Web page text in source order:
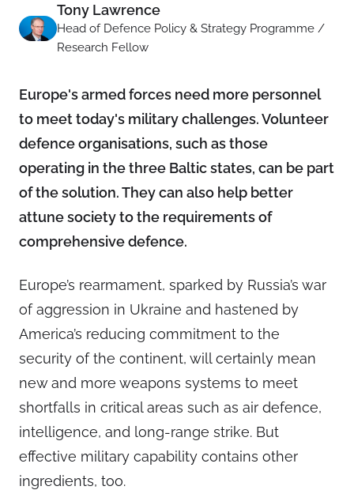
Tony Lawrence
Head of Defence Policy & Strategy Programme /
Research Fellow
Europe's armed forces need more personnel
to meet today's military challenges. Volunteer
defence organisations, such as those
operating in the three Baltic states, can be part
of the solution. They can also help better
attune society to the requirements of
comprehensive defence.
Europe’s rearmament, sparked by Russia’s war
of aggression in Ukraine and hastened by
America’s reducing commitment to the
security of the continent, will certainly mean
new and more weapons systems to meet
shortfalls in critical areas such as air defence,
intelligence, and long-range strike. But
effective military capability contains other
ingredients, too.